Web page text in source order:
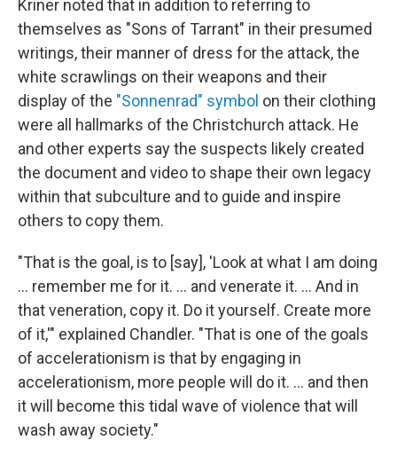
Kriner noted that in addition to referring to
themselves as "Sons of Tarrant" in their presumed
writings, their manner of dress for the attack, the
white scrawlings on their weapons and their
display of the "Sonnenrad" symbol on their clothing
were all hallmarks of the Christchurch attack. He
and other experts say the suspects likely created
the document and video to shape their own legacy
within that subculture and to guide and inspire
others to copy them.
"That is the goal, is to [say], 'Look at what I am doing
… remember me for it. … and venerate it. … And in
that veneration, copy it. Do it yourself. Create more
of it,'" explained Chandler. "That is one of the goals
of accelerationism is that by engaging in
accelerationism, more people will do it. … and then
it will become this tidal wave of violence that will
wash away society."